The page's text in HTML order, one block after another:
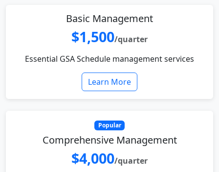
Basic Management
$1,500/quarter
Essential GSA Schedule management services
Learn More
Popular
Comprehensive Management
$4,000/quarter